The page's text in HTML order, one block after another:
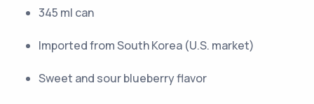
345 ml can
Imported from South Korea (U.S. market)
Sweet and sour blueberry flavor